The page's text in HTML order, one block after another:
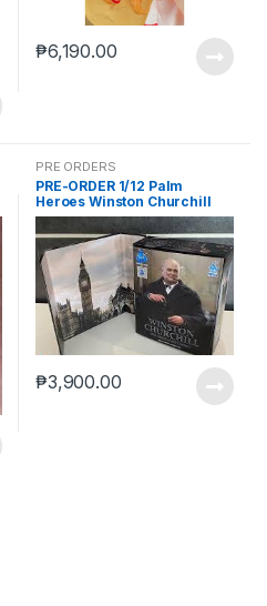
₱6,190.00
PRE ORDERS
PRE-ORDER 1/12 Palm
Heroes Winston Churchill
₱3,900.00